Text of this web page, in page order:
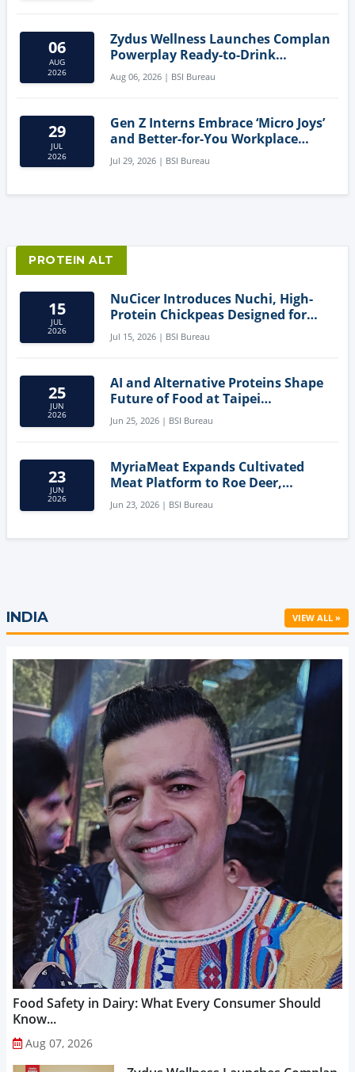
06
AUG
2026
Zydus Wellness Launches Complan
Powerplay Ready-to-Drink
Nutritional Milkshake
Aug 06, 2026 | BSI Bureau
29
JUL
2026
Gen Z Interns Embrace ‘Micro Joys’
and Better-for-You Workplace
Snacks
Jul 29, 2026 | BSI Bureau
PROTEIN ALT
15
JUL
2026
NuCicer Introduces Nuchi, High-
Protein Chickpeas Designed for
Clean-Label Food Formulation
Jul 15, 2026 | BSI Bureau
25
JUN
2026
AI and Alternative Proteins Shape
Future of Food at Taipei
Innovation Forum
Jun 25, 2026 | BSI Bureau
23
JUN
2026
MyriaMeat Expands Cultivated
Meat Platform to Roe Deer,
Demonstrating Multi-Species Cell
Agriculture Potential
Jun 23, 2026 | BSI Bureau
INDIA VIEW ALL »
Food Safety in Dairy: What Every Consumer Should
Know...
Aug 07, 2026